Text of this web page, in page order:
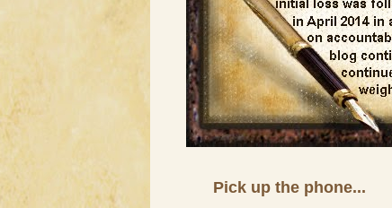
Pick up the phone...